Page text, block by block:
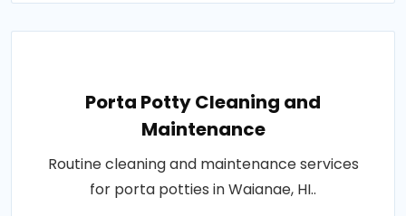
Porta Potty Cleaning and
Maintenance
Routine cleaning and maintenance services
for porta potties in Waianae, HI..